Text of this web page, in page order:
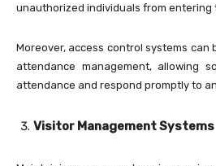
unauthorized individuals from entering
Moreover, access control systems
attendance management, allowing
attendance and respond promptly to
Visitor Management Systems